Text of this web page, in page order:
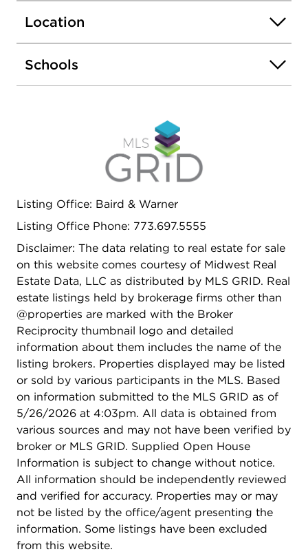
parking is available for an additional $25k. All of
this in a wonderful Lincoln Park location, just
moments from neighborhood dining, shopping,
public transportation, the lakefront, the zoo, and
everything that makes this area so special.
Location
Schools
Listing Office: Baird & Warner
Listing Office Phone: 773.697.5555
Disclaimer: The data relating to real estate for sale
on this website comes courtesy of Midwest Real
Estate Data, LLC as distributed by MLS GRID. Real
estate listings held by brokerage firms other than
@properties are marked with the Broker
Reciprocity thumbnail logo and detailed
information about them includes the name of the
listing brokers. Properties displayed may be listed
or sold by various participants in the MLS. Based
on information submitted to the MLS GRID as of
5/26/2026 at 4:03pm. All data is obtained from
various sources and may not have been verified by
broker or MLS GRID. Supplied Open House
Information is subject to change without notice.
All information should be independently reviewed
and verified for accuracy. Properties may or may
not be listed by the office/agent presenting the
information. Some listings have been excluded
from this website.